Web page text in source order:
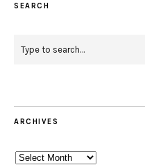
SEARCH
ARCHIVES
Archives